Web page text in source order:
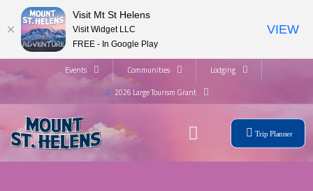
Events Communities
Lodging
2026 Large Tourism Grant
Trip Planner
Visit Mt St Helens
Visit Widget LLC
FREE - In Google Play
VIEW